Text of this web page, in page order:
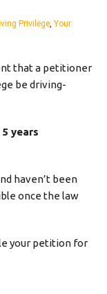
Privilege, Your
that a petitioner
be driving-
years
haven’t been
once the law
your petition for